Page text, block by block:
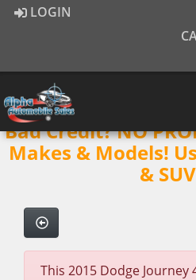
LOGIN
Bad Credit? NO
Makes & Models!
&
This 2015 Dodge Journey